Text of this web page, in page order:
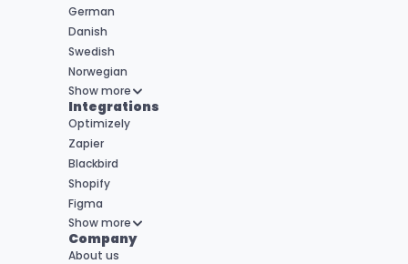
German
Danish
Swedish
Norwegian
Show more
Integrations
Optimizely
Zapier
Blackbird
Shopify
Figma
Show more
Company
About us